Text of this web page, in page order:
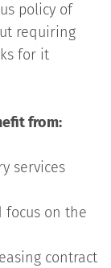
policy of
requiring
for it
from:
services
focus on the
contract